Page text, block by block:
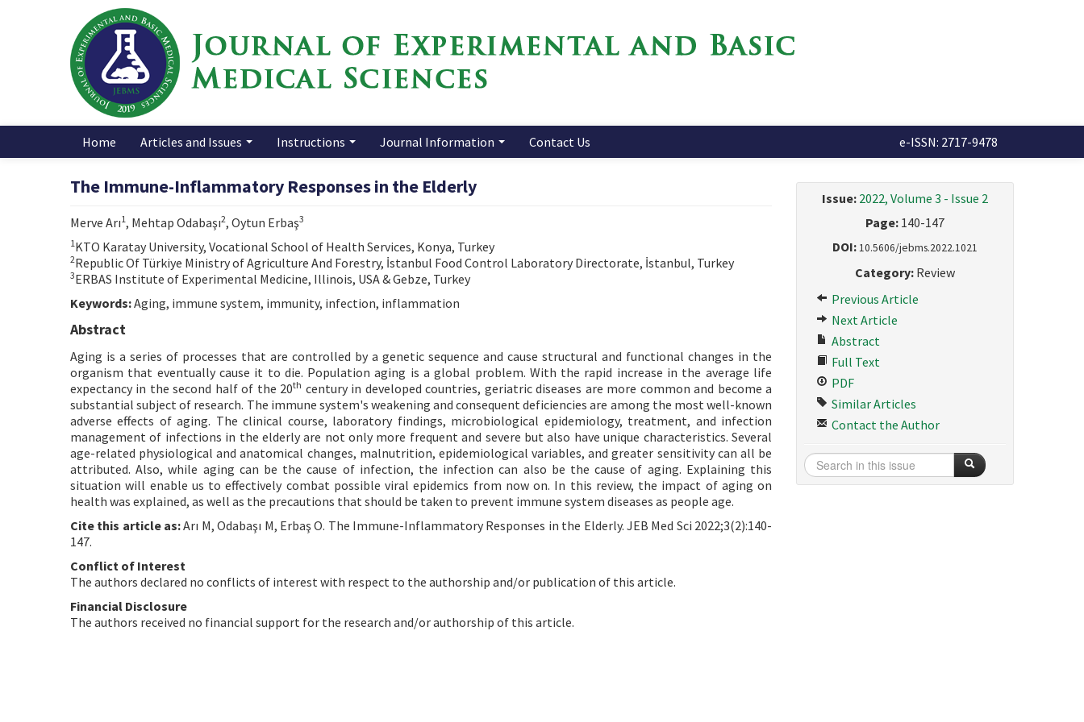
Home Articles and Issues Instructions Journal Information Contact Us e-ISSN: 2717-9478
The Immune-Inflammatory Responses in the Elderly
Merve Arı1, Mehtap Odabaşı2, Oytun Erbaş3
1KTO Karatay University, Vocational School of Health Services, Konya, Turkey
2Republic Of Türkiye Ministry of Agriculture And Forestry, İstanbul Food Control Laboratory Directorate, İstanbul, Turkey
3ERBAS Institute of Experimental Medicine, Illinois, USA & Gebze, Turkey
Keywords:Aging, immune system, immunity, infection, inflammation
Abstract
Aging is a series of processes that are controlled by a genetic sequence and cause structural and functional changes in the
organism that eventually cause it to die. Population aging is a global problem. With the rapid increase in the average life
expectancy in the second half of the 20th century in developed countries, geriatric diseases are more common and become a
substantial subject of research. The immune system's weakening and consequent deficiencies are among the most well-known
adverse effects of aging. The clinical course, laboratory findings, microbiological epidemiology, treatment, and infection
management of infections in the elderly are not only more frequent and severe but also have unique characteristics. Several
age-related physiological and anatomical changes, malnutrition, epidemiological variables, and greater sensitivity can all be
attributed. Also, while aging can be the cause of infection, the infection can also be the cause of aging. Explaining this
situation will enable us to effectively combat possible viral epidemics from now on. In this review, the impact of aging on
health was explained, as well as the precautions that should be taken to prevent immune system diseases as people age.
Cite this article as:Arı M, Odabaşı M, Erbaş O. The Immune-Inflammatory Responses in the Elderly. JEB Med Sci 2022;3(2):140-
147.
Conflict of Interest
The authors declared no conflicts of interest with respect to the authorship and/or publication of this article.
Financial Disclosure
The authors received no financial support for the research and/or authorship of this article.
Issue: 2022, Volume 3 - Issue 2
Page: 140-147
DOI:10.5606/jebms.2022.1021
Category: Review
Previous Article
Next Article
Abstract
Full Text
PDF
Similar Articles
Contact the Author